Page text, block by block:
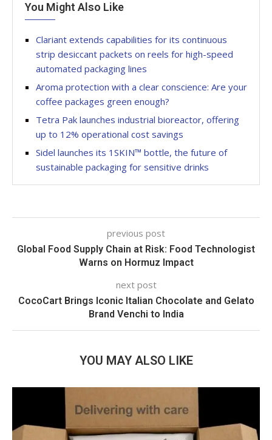
You Might Also Like
Clariant extends capabilities for its continuous
strip desiccant packets on reels for high-speed
automated packaging lines
Aroma protection with a clear conscience: Are your
coffee packages green enough?
Tetra Pak launches industrial bioreactor, offering
up to 12% operational cost savings
Sidel launches its 1SKIN™ bottle, the future of
sustainable packaging for sensitive drinks
previous post
Global Food Supply Chain at Risk: Food Technologist
Warns on Hormuz Impact
next post
CocoCart Brings Iconic Italian Chocolate and Gelato
Brand Venchi to India
YOU MAY ALSO LIKE